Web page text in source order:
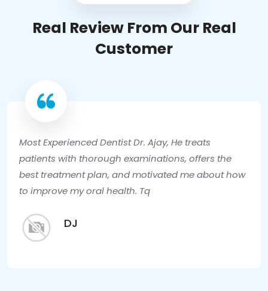
Real Review From Our Real
Customer
Most Experienced Dentist Dr. Ajay, He treats
patients with thorough examinations, offers the
best treatment plan, and motivated me about how
to improve my oral health. Tq
DJ